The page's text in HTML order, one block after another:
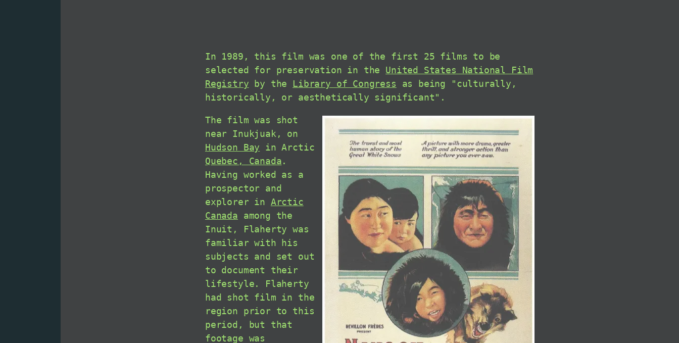
In 1989, this film was one of the first 25 films to be
selected for preservation in the United States National Film
Registry by the Library of Congress as being "culturally,
historically, or aesthetically significant".
The film was shot
near Inukjuak, on
Hudson Bay in Arctic
Quebec, Canada.
Having worked as a
prospector and
explorer in Arctic
Canada among the
Inuit, Flaherty was
familiar with his
subjects and set out
to document their
lifestyle. Flaherty
had shot film in the
region prior to this
period, but that
footage was